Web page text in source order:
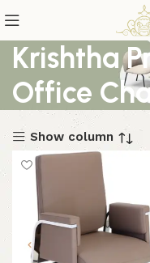
Krishtha
Office
Show column